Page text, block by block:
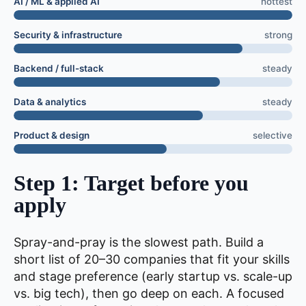
Security & infrastructure strong
Backend / full-stack steady
Data & analytics steady
Product & design selective
Step 1: Target before you
apply
Spray-and-pray is the slowest path. Build a
short list of 20–30 companies that fit your skills
and stage preference (early startup vs. scale-up
vs. big tech), then go deep on each. A focused